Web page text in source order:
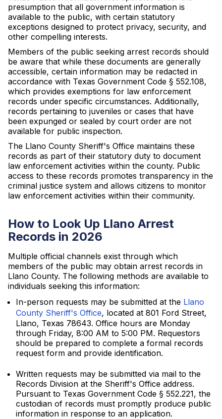
presumption that all government information is
available to the public, with certain statutory
exceptions designed to protect privacy, security, and
other compelling interests.
Members of the public seeking arrest records should
be aware that while these documents are generally
accessible, certain information may be redacted in
accordance with Texas Government Code § 552.108,
which provides exemptions for law enforcement
records under specific circumstances. Additionally,
records pertaining to juveniles or cases that have
been expunged or sealed by court order are not
available for public inspection.
The Llano County Sheriff's Office maintains these
records as part of their statutory duty to document
law enforcement activities within the county. Public
access to these records promotes transparency in the
criminal justice system and allows citizens to monitor
law enforcement activities within their community.
How to Look Up Llano Arrest
Records in 2026
Multiple official channels exist through which
members of the public may obtain arrest records in
Llano County. The following methods are available to
individuals seeking this information:
In-person requests may be submitted at the Llano
County Sheriff's Office, located at 801 Ford Street,
Llano, Texas 78643. Office hours are Monday
through Friday, 8:00 AM to 5:00 PM. Requestors
should be prepared to complete a formal records
request form and provide identification.
Written requests may be submitted via mail to the
Records Division at the Sheriff's Office address.
Pursuant to Texas Government Code § 552.221, the
custodian of records must promptly produce public
information in response to an application.